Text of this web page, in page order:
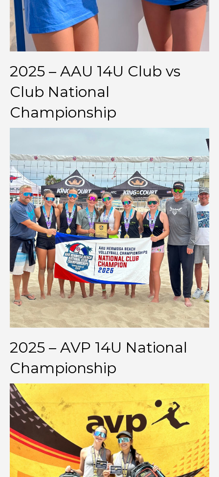
2025 – AAU 14U Club vs
Club National
Championship
2025 – AVP 14U National
Championship